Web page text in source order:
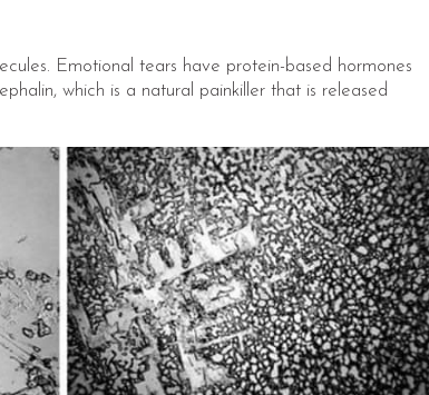
Emotional tears have protein-based hormones
which is a natural painkiller that is released